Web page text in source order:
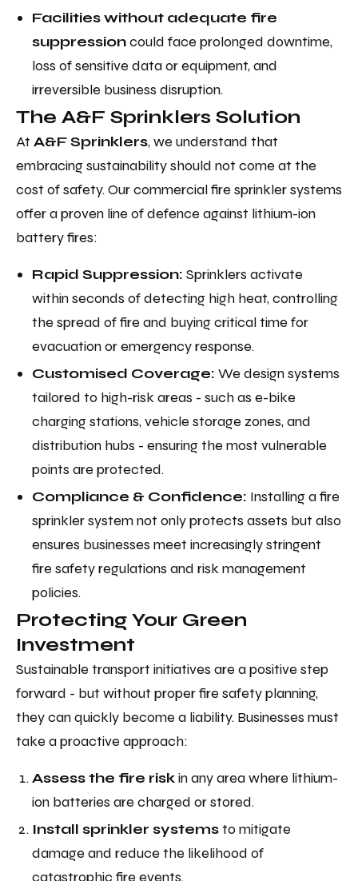
Facilities without adequate fire
suppressioncould face prolonged downtime,
loss of sensitive data or equipment, and
irreversible business disruption.
The A&F Sprinklers Solution
At A&F Sprinklers, we understand that
embracing sustainability should not come at the
cost of safety. Our commercial fire sprinkler systems
offer a proven line of defence against lithium-ion
battery fires:
Rapid Suppression: Sprinklers activate
within seconds of detecting high heat, controlling
the spread of fire and buying critical time for
evacuation or emergency response.
Customised Coverage: We design systems
tailored to high-risk areas - such as e-bike
charging stations, vehicle storage zones, and
distribution hubs - ensuring the most vulnerable
points are protected.
Compliance & Confidence: Installing a fire
sprinkler system not only protects assets but also
ensures businesses meet increasingly stringent
fire safety regulations and risk management
policies.
Protecting Your Green
Investment
Sustainable transport initiatives are a positive step
forward - but without proper fire safety planning,
they can quickly become a liability. Businesses must
take a proactive approach:
Assess the fire riskin any area where lithium-
ion batteries are charged or stored.
Install sprinkler systemsto mitigate
damage and reduce the likelihood of
catastrophic fire events.